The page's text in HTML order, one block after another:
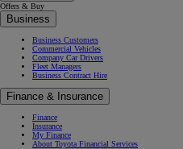
Offers & Buy
Business
Business Customers
Commercial Vehicles
Company Car Drivers
Fleet Managers
Business Contract Hire
Finance & Insurance
Finance
Insurance
My Finance
About Toyota Financial Services